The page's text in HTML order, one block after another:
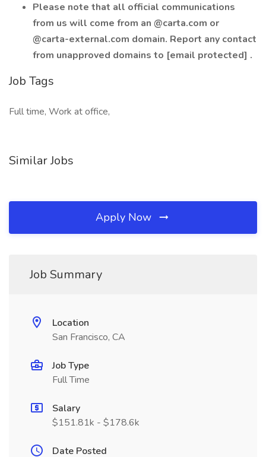
Please note that all official communications
from us will come from an @carta.com or
@carta-external.com domain. Report any contact
from unapproved domains to [email protected] .
Job Tags
Full time, Work at office,
Similar Jobs
Apply Now
Job Summary
Location
San Francisco, CA
Job Type
Full Time
Salary
$151.81k - $178.6k
Date Posted